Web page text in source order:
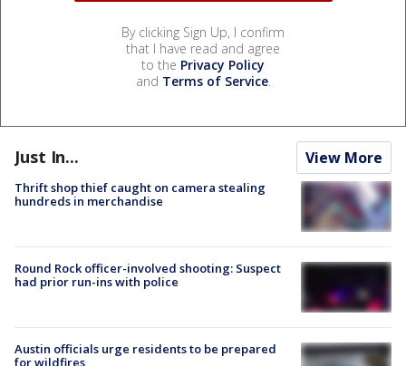
By clicking Sign Up, I confirm
that I have read and agree
to the Privacy Policy
and Terms of Service.
Just In... View More
Thrift shop thief caught on camera stealing
hundreds in merchandise
Round Rock officer-involved shooting: Suspect
had prior run-ins with police
Austin officials urge residents to be prepared
for wildfires